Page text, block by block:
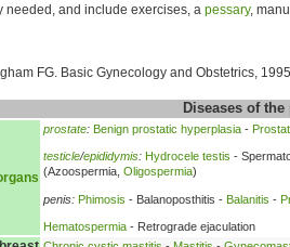
needed, and include exercises, a pessary,
FG. Basic Gynecology and Obstetrics,
Diseases of
prostate: Benign prostatic hyperplasia -
testicle/epididymis: Hydrocele testis -
(Azoospermia, Oligospermia)
penis: Phimosis - Balanoposthitis - Balanitis -
Hematospermia - Retrograde ejaculation